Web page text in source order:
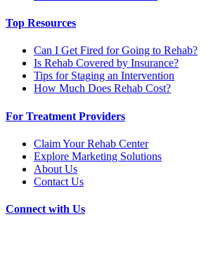
Top Resources
Can I Get Fired for Going to Rehab?
Is Rehab Covered by Insurance?
Tips for Staging an Intervention
How Much Does Rehab Cost?
For Treatment Providers
Claim Your Rehab Center
Explore Marketing Solutions
About Us
Contact Us
Connect with Us